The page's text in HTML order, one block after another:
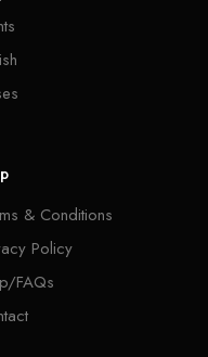
& Conditions
Policy
FAQs